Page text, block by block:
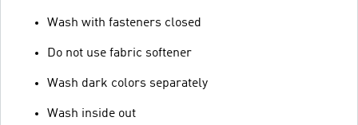
Wash with fasteners closed
Do not use fabric softener
Wash dark colors separately
Wash inside out